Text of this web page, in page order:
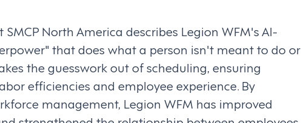
North America describes Legion WFM's AI-
that does what a person isn't meant to do or
the guesswork out of scheduling, ensuring
efficiencies and employee experience. By
management, Legion WFM has improved